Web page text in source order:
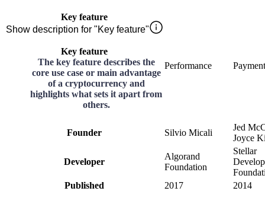
Key feature
Show description for "Key feature"
Key feature
The key feature describes the
core use case or main advantage
of a cryptocurrency and
highlights what sets it apart from
others.
Performance
Founder Silvio Micali
Jed
Joyce
Developer
Algorand
Foundation
Stellar
Published
2017 2014